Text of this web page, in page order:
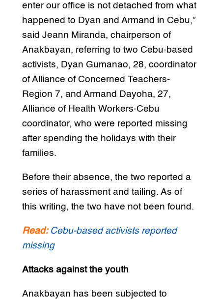
enter our office is not detached from what
happened to Dyan and Armand in Cebu,”
said Jeann Miranda, chairperson of
Anakbayan, referring to two Cebu-based
activists, Dyan Gumanao, 28, coordinator
of Alliance of Concerned Teachers-
Region 7, and Armand Dayoha, 27,
Alliance of Health Workers-Cebu
coordinator, who were reported missing
after spending the holidays with their
families.
Before their absence, the two reported a
series of harassment and tailing. As of
this writing, the two have not been found.
Read:Cebu-based activists reported
missing
Attacks against the youth
Anakbayan has been subjected to